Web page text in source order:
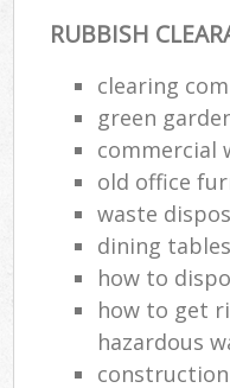
RUBBISH
clearing
green
commercial
old office
waste
dining
how to
how to get
hazardous